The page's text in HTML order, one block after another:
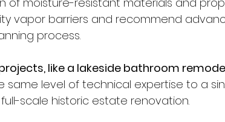
vapor barriers and recommend
process.
like a lakeside bathroom
same level of technical expertise to a
scale historic estate renovation.